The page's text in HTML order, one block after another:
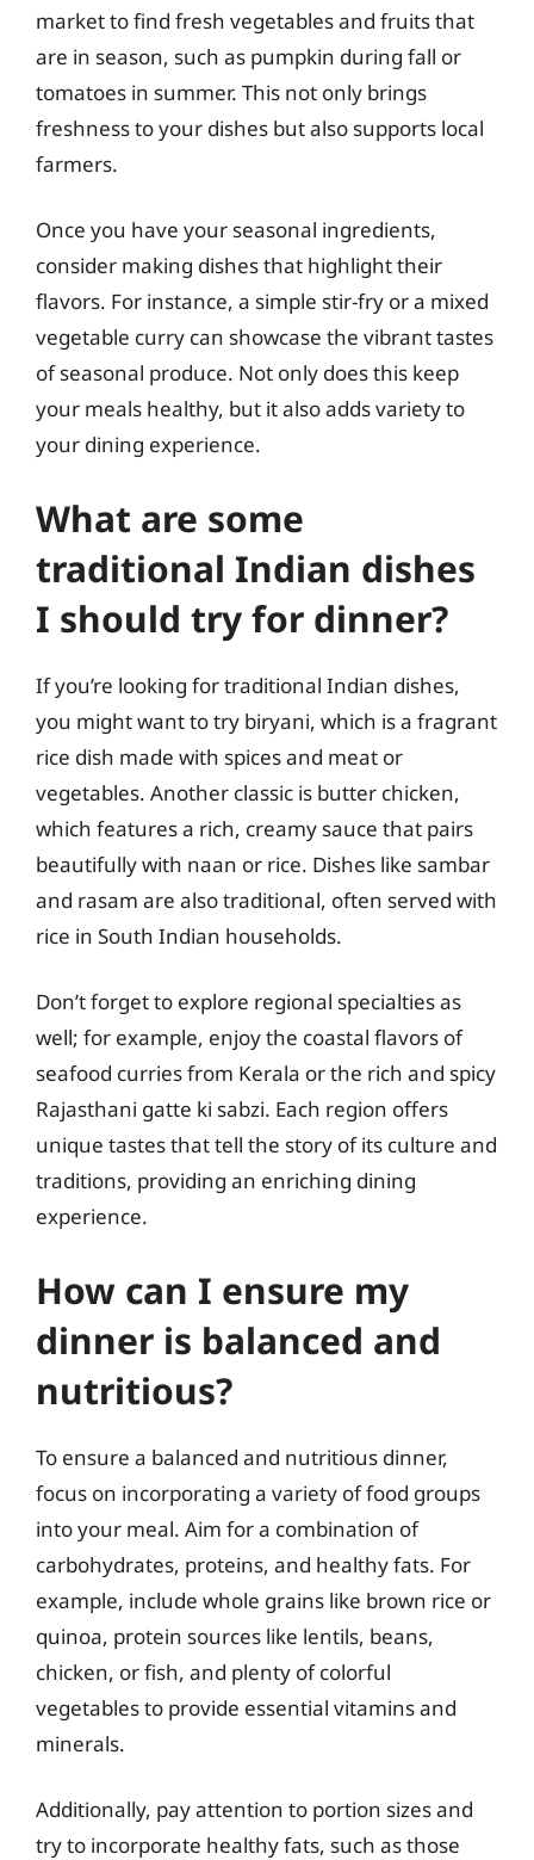
market to find fresh vegetables and fruits that
are in season, such as pumpkin during fall or
tomatoes in summer. This not only brings
freshness to your dishes but also supports local
farmers.
Once you have your seasonal ingredients,
consider making dishes that highlight their
flavors. For instance, a simple stir-fry or a mixed
vegetable curry can showcase the vibrant tastes
of seasonal produce. Not only does this keep
your meals healthy, but it also adds variety to
your dining experience.
What are some
traditional Indian dishes
I should try for dinner?
If you’re looking for traditional Indian dishes,
you might want to try biryani, which is a fragrant
rice dish made with spices and meat or
vegetables. Another classic is butter chicken,
which features a rich, creamy sauce that pairs
beautifully with naan or rice. Dishes like sambar
and rasam are also traditional, often served with
rice in South Indian households.
Don’t forget to explore regional specialties as
well; for example, enjoy the coastal flavors of
seafood curries from Kerala or the rich and spicy
Rajasthani gatte ki sabzi. Each region offers
unique tastes that tell the story of its culture and
traditions, providing an enriching dining
experience.
How can I ensure my
dinner is balanced and
nutritious?
To ensure a balanced and nutritious dinner,
focus on incorporating a variety of food groups
into your meal. Aim for a combination of
carbohydrates, proteins, and healthy fats. For
example, include whole grains like brown rice or
quinoa, protein sources like lentils, beans,
chicken, or fish, and plenty of colorful
vegetables to provide essential vitamins and
minerals.
Additionally, pay attention to portion sizes and
try to incorporate healthy fats, such as those